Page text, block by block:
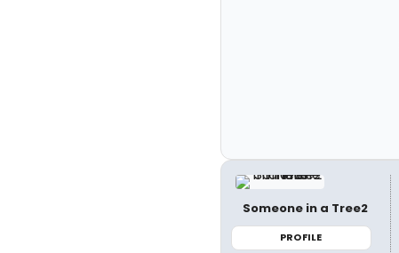
Someone in a Tree2
PROFILE